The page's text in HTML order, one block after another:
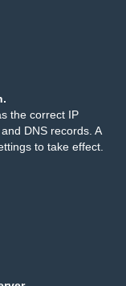
the correct IP
DNS records. A
to take effect.